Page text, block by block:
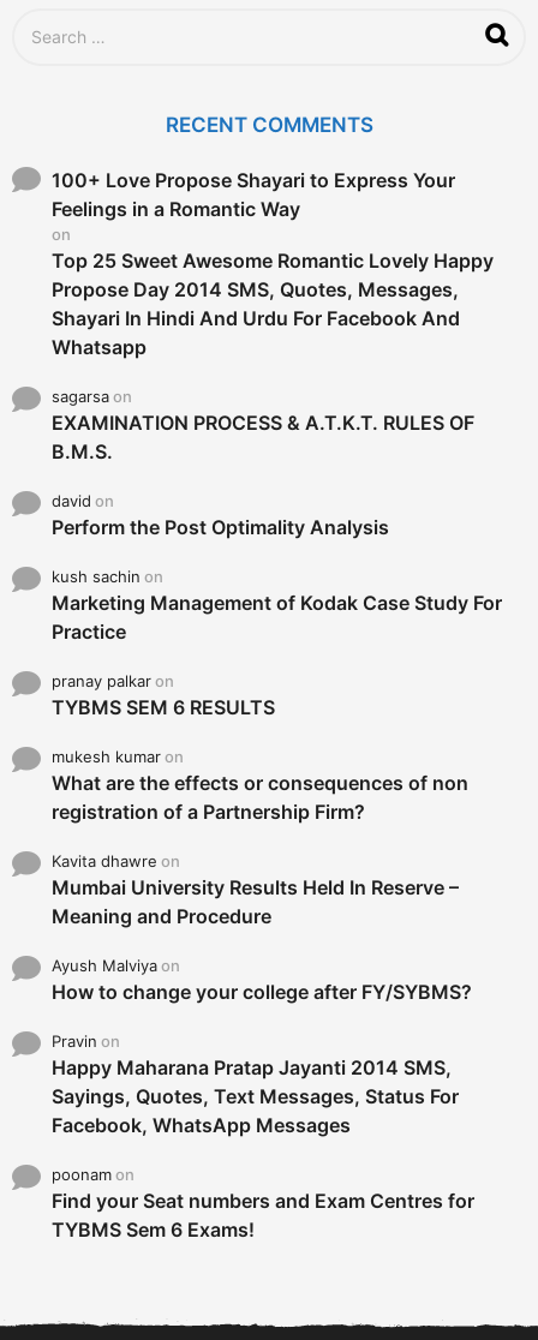
o
RECENT COMMENTS
100+ Love Propose Shayari to Express Your
Feelings in a Romantic Way
on
Top 25 Sweet Awesome Romantic Lovely Happy
Propose Day 2014 SMS, Quotes, Messages,
Shayari In Hindi And Urdu For Facebook And
Whatsapp
sagarsaon
EXAMINATION PROCESS & A.T.K.T. RULES OF
B.M.S.
david on
Perform the Post Optimality Analysis
kush sachin on
Marketing Management of Kodak Case Study For
Practice
pranay palkaron
TYBMS SEM 6 RESULTS
mukesh kumaron
What are the effects or consequences of non
registration of a Partnership Firm?
Kavita dhawre on
Mumbai University Results Held In Reserve –
Meaning and Procedure
Ayush Malviyaon
How to change your college after FY/SYBMS?
Pravin on
Happy Maharana Pratap Jayanti 2014 SMS,
Sayings, Quotes, Text Messages, Status For
Facebook, WhatsApp Messages
poonamon
Find your Seat numbers and Exam Centres for
TYBMS Sem 6 Exams!